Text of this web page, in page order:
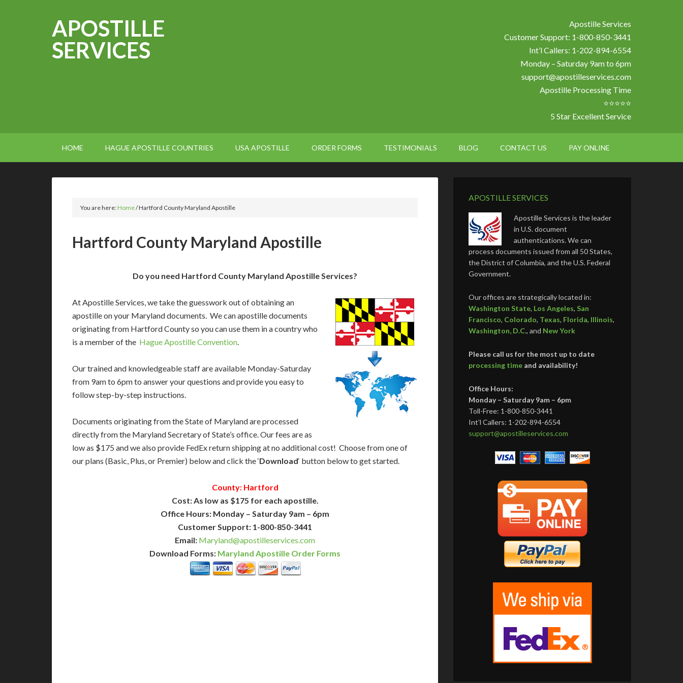
APOSTILLE
SERVICES
Apostille Services
Customer Support: 1-800-850-3441
Int’l Callers: 1-202-894-6554
Monday – Saturday 9am to 6pm
support@apostilleservices.com
Apostille Processing Time
⭐⭐⭐⭐⭐
5 Star Excellent Service
HOME HAGUE APOSTILLE COUNTRIES USA APOSTILLE ORDER FORMS TESTIMONIALS BLOG CONTACT US PAY ONLINE
You are here:Home/Hartford County Maryland Apostille
Hartford County Maryland Apostille
Do you need Hartford County Maryland Apostille Services?
At Apostille Services, we take the guesswork out of obtaining an
apostille on your Maryland documents. We can apostille documents
originating from Hartford County so you can use them in a country who
is a member of the Hague Apostille Convention.
Our trained and knowledgeable staff are available Monday-Saturday
from 9am to 6pm to answer your questions and provide you easy to
follow step-by-step instructions.
Documents originating from the State of Maryland are processed
directly from the Maryland Secretary of State’s office. Our fees are as
low as $175 and we also provide FedEx return shipping at no additional cost! Choose from one of
our plans (Basic, Plus, or Premier) below and click the ‘Download‘ button below to get started.
County: Hartford
Cost: As low as $175 for each apostille.
Office Hours: Monday – Saturday 9am – 6pm
Customer Support: 1-800-850-3441
Email: Maryland@apostilleservices.com
Download Forms: Maryland Apostille Order Forms
APOSTILLE SERVICES
Apostille Services is the leader
in U.S. document
authentications. We can
process documents issued from all 50 States,
the District of Columbia, and the U.S. Federal
Government.
Our offices are strategically located in:
Washington State, Los Angeles, San
Francisco, Colorado, Texas, Florida, Illinois,
Washington, D.C., and New York
Please call us for the most up to date
processing time and availability!
Office Hours:
Monday – Saturday 9am – 6pm
Toll-Free: 1-800-850-3441
Int’l Callers: 1-202-894-6554
support@apostilleservices.com